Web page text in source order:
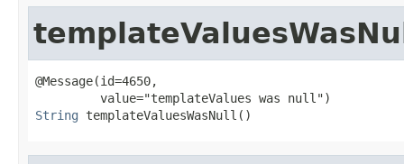
@Message(id=4650,
String templateValuesWasNull()